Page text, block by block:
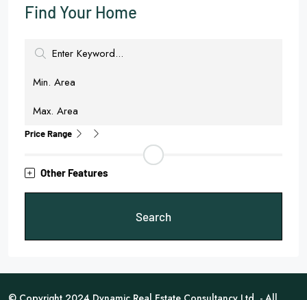
Find Your Home
Price Range
Other Features
Search